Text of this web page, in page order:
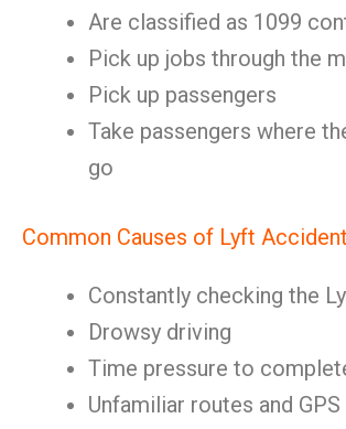
Are classified as 1099
Pick up jobs through the
Pick up passengers
Take passengers where
go
Common Causes of Lyft
Constantly checking the
Drowsy driving
Time pressure to
Unfamiliar routes and